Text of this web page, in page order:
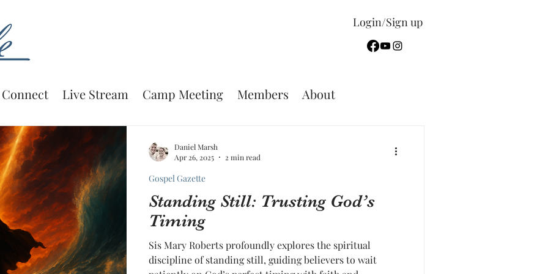
Login/Sign up
Connect Live Stream Camp Meeting Members About
Standing Still: Trusting God’s
Timing
Sis Mary Roberts profoundly explores the spiritual
discipline of standing still, guiding believers to wait
Gospel Gazette
Daniel Marsh
Apr 26, 2025
2 min read